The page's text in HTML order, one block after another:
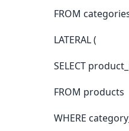
FROM
LATERAL (
SELECT
FROM products
WHERE